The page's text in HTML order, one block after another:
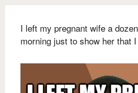
I left my pregnant wife a
morning just to show her that